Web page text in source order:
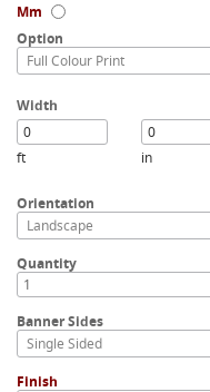
Mm
Option
Full Colour Print
Width
ft in
Orientation
Landscape
Quantity
Banner Sides
Single Sided
Finish